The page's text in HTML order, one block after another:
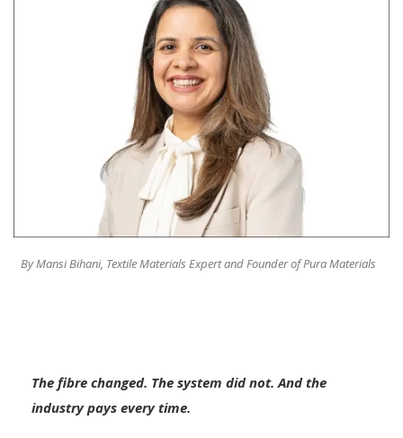
By Mansi Bihani, Textile Materials Expert and Founder of Pura Materials
The fibre changed. The system did not. And the
industry pays every time.